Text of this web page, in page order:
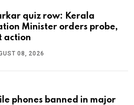
quiz row: Kerala
Minister orders probe,
action
08, 2026
phones banned in major